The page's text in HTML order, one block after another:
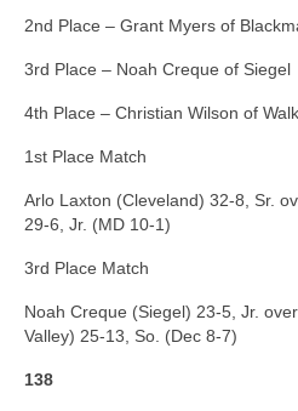
2nd Place – Grant Myers of
3rd Place – Noah Creque of Siegel
4th Place – Christian Wilson of
1st Place Match
Arlo Laxton (Cleveland) 32-8, Sr.
29-6, Jr. (MD 10-1)
3rd Place Match
Noah Creque (Siegel) 23-5, Jr.
Valley) 25-13, So. (Dec 8-7)
138